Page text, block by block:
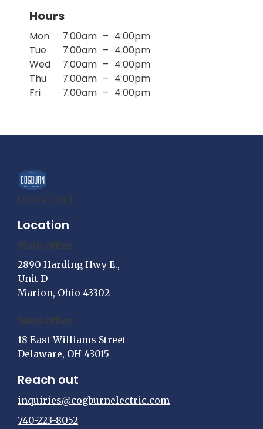
Hours
Mon 7:00am – 4:00pm
Tue
7:00am – 4:00pm
Wed
7:00am – 4:00pm
Thu
7:00am – 4:00pm
Fri
7:00am – 4:00pm
Ohio# 31501
Location
Main Office
2890 Harding Hwy E.,
Unit D
Marion, Ohio 43302
Sales Office
18 East Williams Street
Delaware, OH 43015
Reach out
inquiries@cogburnelectric.com
740-223-8052